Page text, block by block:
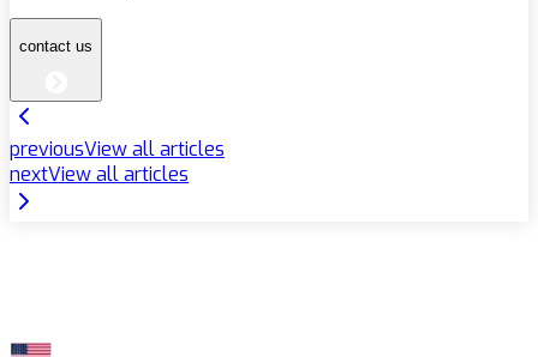
contact us
previousView all articles
nextView all articles